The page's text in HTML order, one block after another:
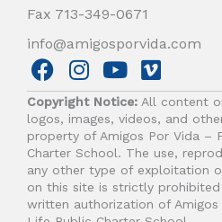
Fax 713-349-0671
info@amigosporvida.com
F
a
c
e
b
o
o
I
n
s
t
a
g
r
Y
o
u
t
u
b
e
V
i
m
e
o
Copyright Notice: All content
logos, images, videos, and
property of Amigos Por Vida –
Charter School. The use,
any other type of exploitation
on this site is strictly
written authorization of